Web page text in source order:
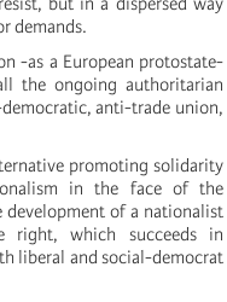
demands.
-as a European protostate-
the ongoing authoritarian
anti-trade union,
promoting solidarity
in the face of the
development of a nationalist
right, which succeeds in
liberal and social-democrat